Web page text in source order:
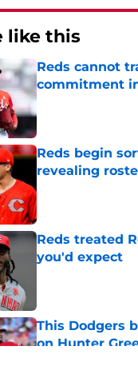
like this
Reds cannot
commitment
Published by on
Reds begin
revealing
Reds treated
you'd expect
This Dodgers
on Hunter